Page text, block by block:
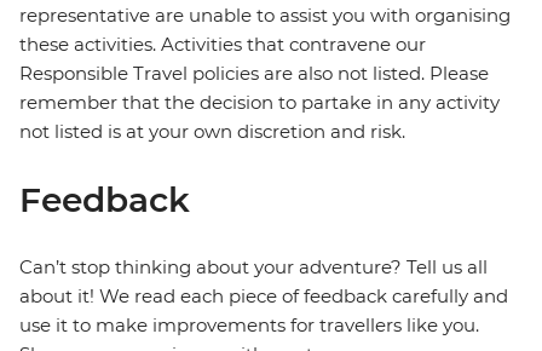
representative are unable to assist you with organising
these activities. Activities that contravene our
Responsible Travel policies are also not listed. Please
remember that the decision to partake in any activity
not listed is at your own discretion and risk.
Feedback
Can’t stop thinking about your adventure? Tell us all
about it! We read each piece of feedback carefully and
use it to make improvements for travellers like you.